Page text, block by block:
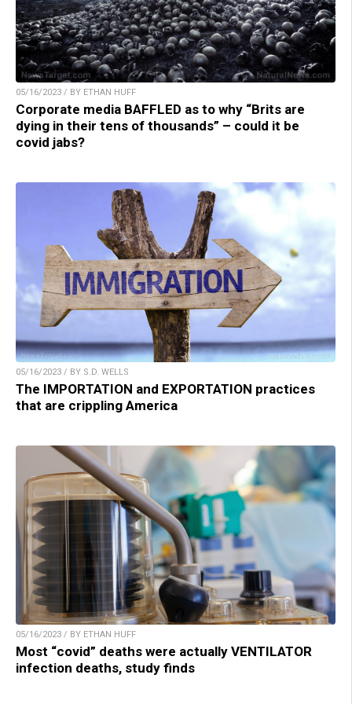
05/16/2023 / BY ETHAN HUFF
Corporate media BAFFLED as to why “Brits are
dying in their tens of thousands” – could it be
covid jabs?
05/16/2023 / BY S.D. WELLS
The IMPORTATION and EXPORTATION practices
that are crippling America
05/16/2023 / BY ETHAN HUFF
Most “covid” deaths were actually VENTILATOR
infection deaths, study finds